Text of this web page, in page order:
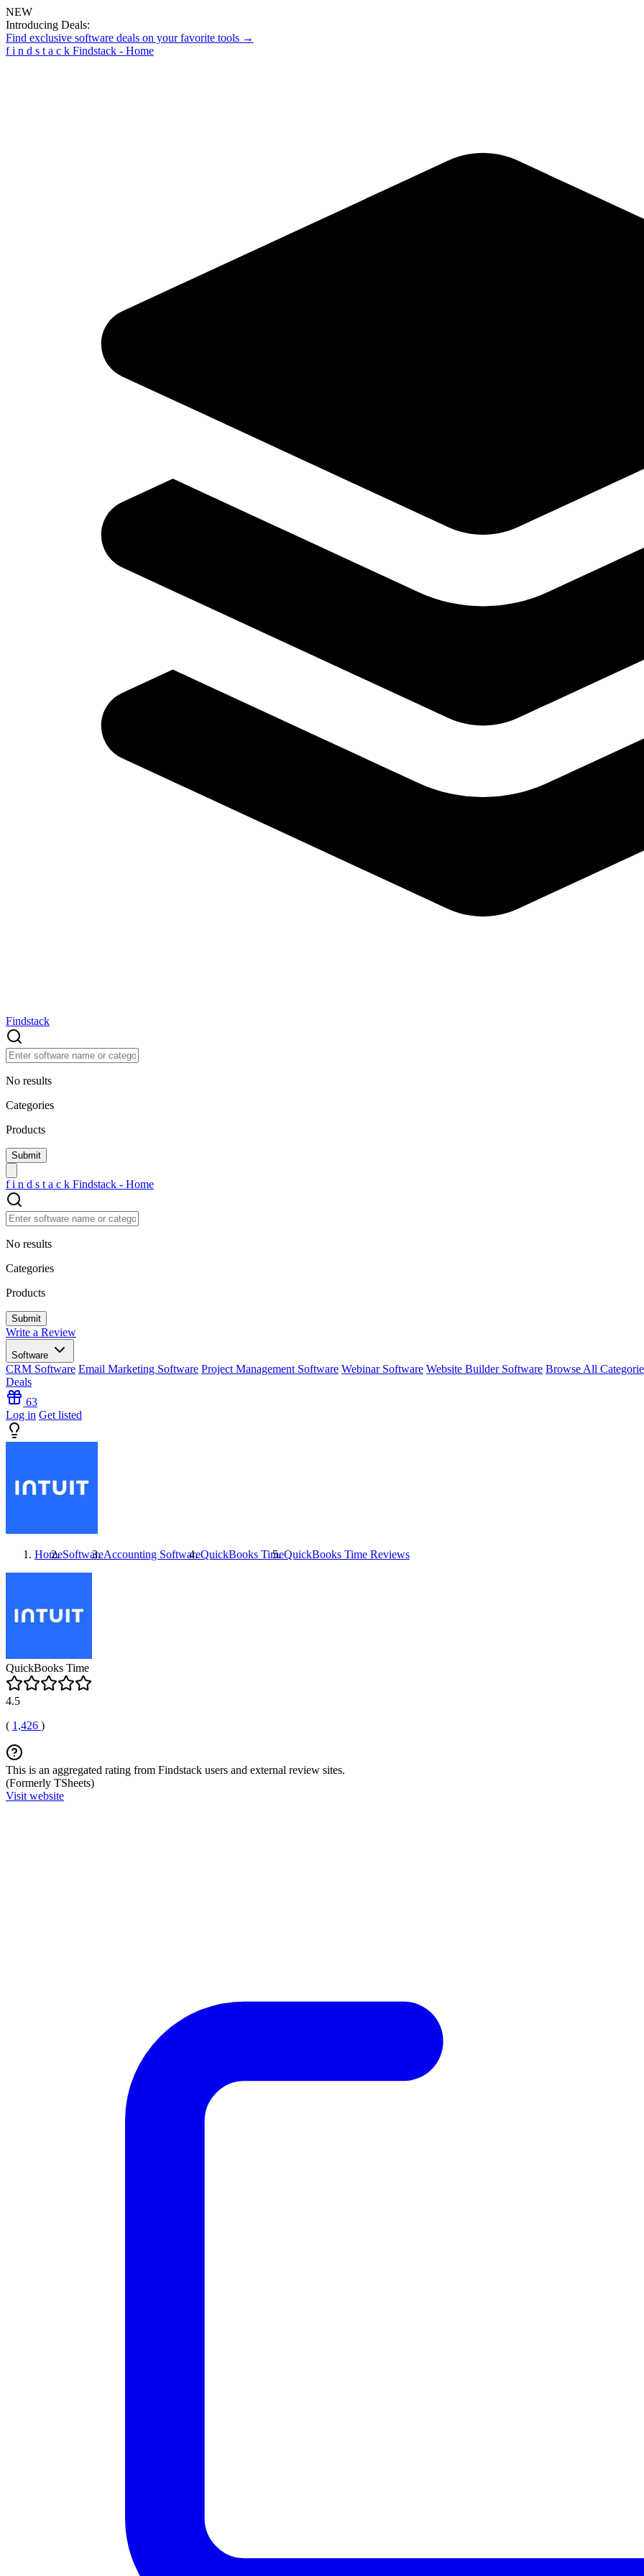
NEW
Introducing Deals:
Find exclusive software deals on your favorite tools →
f i n d s t a c k Findstack - Home
Findstack
No results
Categories
Products
f i n d s t a c k Findstack - Home
No results
Categories
Products
Write a Review
Software
CRM Software Email Marketing Software Project Management Software Webinar Software Website Builder Software Browse All
Deals
63
Log in Get listed
HomeSoftwareAccounting SoftwareQuickBooks TimeQuickBooks Time Reviews
QuickBooks Time
4.5
( 1,426 )
This is an aggregated rating from Findstack users and external review sites.
(Formerly TSheets)
Visit website